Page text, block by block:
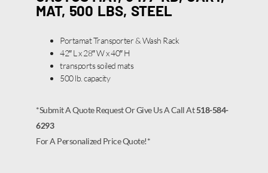
MAT, 500 LBS, STEEL
Portamat Transporter & Wash Rack
42″ L x 28″ W x 40″ H
transports soiled mats
500 lb. capacity
*Submit A Quote Request Or Give Us A Call At518-584-
6293
For A Personalized Price Quote!*